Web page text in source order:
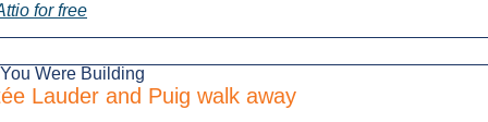
for free
Were Building
Lauder and Puig walk away